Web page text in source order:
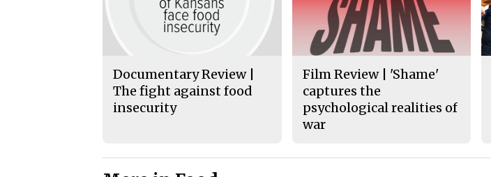
Documentary Review |
The fight against food
insecurity
Film Review | 'Shame'
captures the
psychological realities of
war